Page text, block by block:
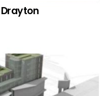
Drayton